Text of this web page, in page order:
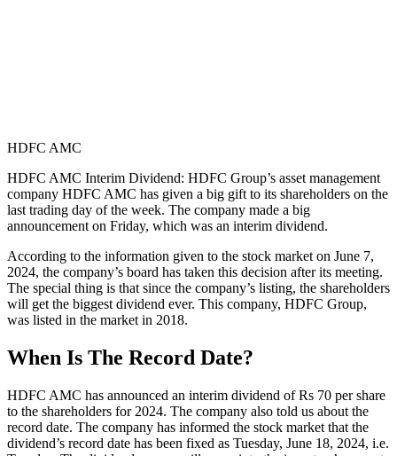
HDFC AMC
HDFC AMC Interim Dividend: HDFC Group’s asset management
company HDFC AMC has given a big gift to its shareholders on the
last trading day of the week. The company made a big
announcement on Friday, which was an interim dividend.
According to the information given to the stock market on June 7,
2024, the company’s board has taken this decision after its meeting.
The special thing is that since the company’s listing, the shareholders
will get the biggest dividend ever. This company, HDFC Group,
was listed in the market in 2018.
When Is The Record Date?
HDFC AMC has announced an interim dividend of Rs 70 per share
to the shareholders for 2024. The company also told us about the
record date. The company has informed the stock market that the
dividend’s record date has been fixed as Tuesday, June 18, 2024, i.e.